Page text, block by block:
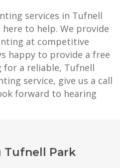
services in Tufnell
to help. We provide
at competitive
happy to provide a free
for a reliable, Tufnell
service, give us a call
forward to hearing
Tufnell Park